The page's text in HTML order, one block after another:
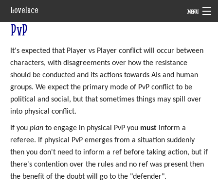
Lovelace MENU
System
Setting
Rules
Navigation
PvP
It's expected that Player vs Player conflict will occur between
characters, with disagreements over how the resistance
should be conducted and its actions towards AIs and human
groups. We expect the primary mode of PvP conflict to be
political and social, but that sometimes things may spill over
into physical conflict.
If you plan to engage in physical PvP you must inform a
referee. If physical PvP emerges from a situation suddenly
then you don't need to inform a ref before taking action, but if
there's contention over the rules and no ref was present then
the benefit of the doubt will go to the "defender".